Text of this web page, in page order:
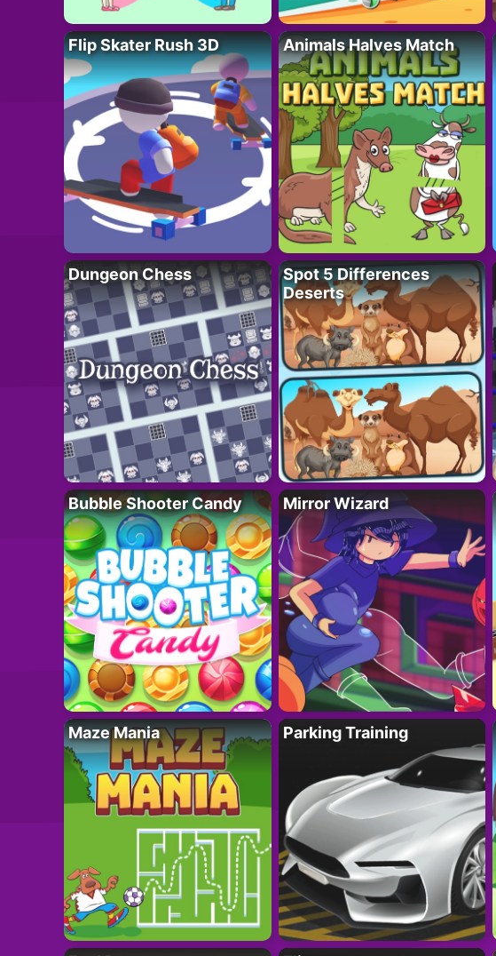
Flip Skater Rush 3D Animals Halves Match
Dungeon Chess
Spot 5 Differences
Deserts
Bubble Shooter Candy Mirror Wizard
Maze Mania Parking Training